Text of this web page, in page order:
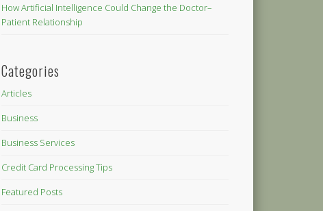
How Artificial Intelligence Could Change the Doctor–
Patient Relationship
Categories
Articles
Business
Business Services
Credit Card Processing Tips
Featured Posts